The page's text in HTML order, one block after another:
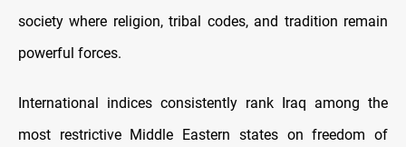
society where religion, tribal codes, and tradition remain
powerful forces.
International indices consistently rank Iraq among the
most restrictive Middle Eastern states on freedom of